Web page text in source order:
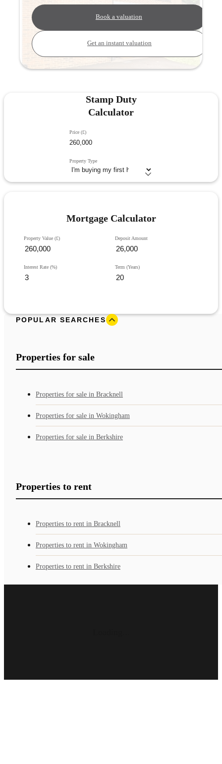
Book a valuation
Get an instant valuation
Stamp Duty
Calculator
Price (£)
Property Type
Mortgage Calculator
Property Value (£) Deposit Amount
Interest Rate (%) Term (Years)
POPULAR SEARCHES
Properties for sale
Properties for sale in Bracknell
Properties for sale in Wokingham
Properties for sale in Berkshire
Properties to rent
Properties to rent in Bracknell
Properties to rent in Wokingham
Properties to rent in Berkshire